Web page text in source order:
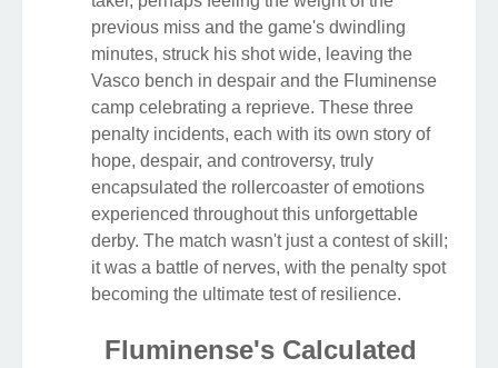
previous miss and the game's dwindling
minutes, struck his shot wide, leaving the
Vasco bench in despair and the Fluminense
camp celebrating a reprieve. These three
penalty incidents, each with its own story of
hope, despair, and controversy, truly
encapsulated the rollercoaster of emotions
experienced throughout this unforgettable
derby. The match wasn't just a contest of skill;
it was a battle of nerves, with the penalty spot
becoming the ultimate test of resilience.
Fluminense's Calculated